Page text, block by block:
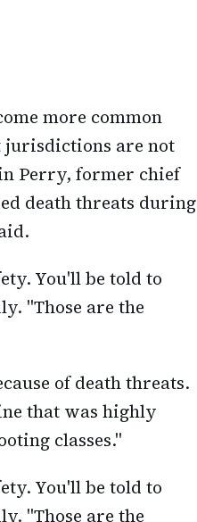
more common
jurisdictions are not
Perry, former chief
death threats during
You'll be told to
"Those are the
of death threats.
that was highly
classes."
You'll be told to
"Those are the